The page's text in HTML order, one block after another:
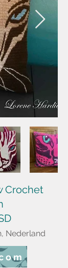
Crochet
Nederland